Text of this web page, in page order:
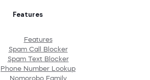
Features
Features
Spam Call Blocker
Spam Text Blocker
Phone Number Lookup
Nomorobo Family